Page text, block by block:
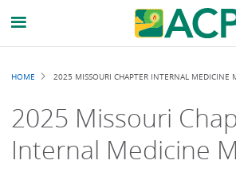
Breadcrumb
HOME 2025 MISSOURI CHAPTER INTERNAL MEDICINE
2025 Missouri
Internal Medicine